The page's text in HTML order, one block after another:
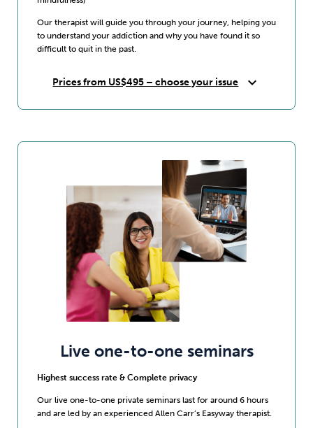
Our therapist will guide you through your journey, helping you
to understand your addiction and why you have found it so
difficult to quit in the past.
Prices from US$495 – choose your issue expand_more
Live one-to-one seminars
Highest success rate & Complete privacy
Our live one-to-one private seminars last for around 6 hours
and are led by an experienced Allen Carr’s Easyway therapist.